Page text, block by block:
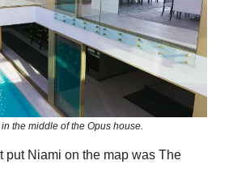
the middle of the Opus house.
put Niami on the map was The